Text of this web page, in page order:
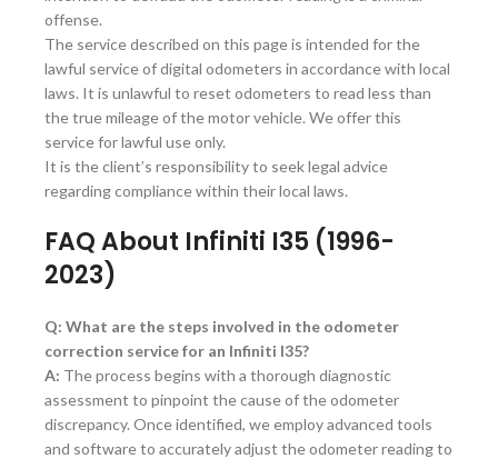
offense.
The service described on this page is intended for the
lawful service of digital odometers in accordance with local
laws. It is unlawful to reset odometers to read less than
the true mileage of the motor vehicle. We offer this
service for lawful use only.
It is the client’s responsibility to seek legal advice
regarding compliance within their local laws.
FAQ About Infiniti I35 (1996-
2023)
Q: What are the steps involved in the odometer
correction service for an Infiniti I35?
A: The process begins with a thorough diagnostic
assessment to pinpoint the cause of the odometer
discrepancy. Once identified, we employ advanced tools
and software to accurately adjust the odometer reading to